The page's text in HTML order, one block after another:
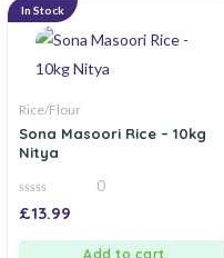
In Stock
Rice/Flour
Sona Masoori Rice – 10kg
Nitya
0
out
0
£13.99
Add to cart